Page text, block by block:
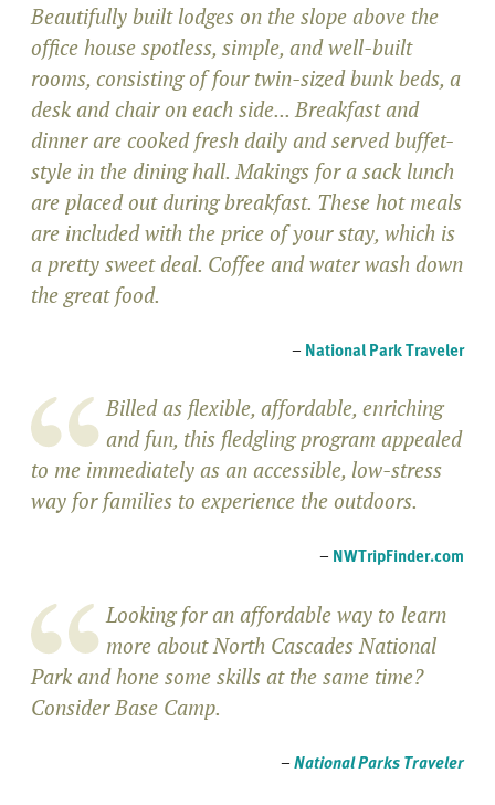
Beautifully built lodges on the slope above the
office house spotless, simple, and well-built
rooms, consisting of four twin-sized bunk beds, a
desk and chair on each side... Breakfast and
dinner are cooked fresh daily and served buffet-
style in the dining hall. Makings for a sack lunch
are placed out during breakfast. These hot meals
are included with the price of your stay, which is
a pretty sweet deal. Coffee and water wash down
the great food.
– National Park Traveler
Billed as flexible, affordable, enriching
and fun, this fledgling program appealed
to me immediately as an accessible, low-stress
way for families to experience the outdoors.
– NWTripFinder.com
Looking for an affordable way to learn
more about North Cascades National
Park and hone some skills at the same time?
Consider Base Camp.
–National Parks Traveler